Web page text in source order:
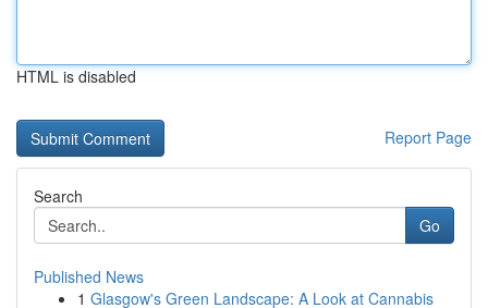
HTML is disabled
Report Page
Search
Go
Published News
1 Glasgow's Green Landscape: A Look at Cannabis